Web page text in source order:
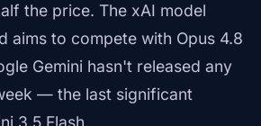
the price. The xAI model
aims to compete with Opus 4.8
Gemini hasn't released any
— the last significant
3.5 Flash.